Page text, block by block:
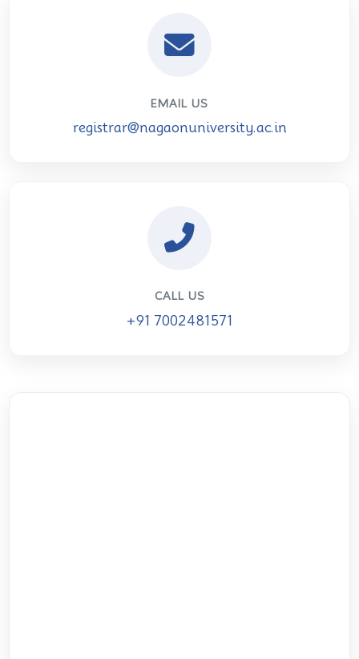
EMAIL US
registrar@nagaonuniversity.ac.in
CALL US
+91 7002481571